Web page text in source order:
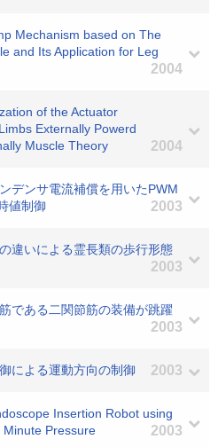
Mechanism based on The
and Its Application for Leg
2004
of the Actuator
Externally Powerd
Muscle Theory
2004
デンサ電流補償を用いたPWM
値制御
2003
違いによる霊長類の歩行形態
2003
である二関節筋の装備が跳躍
2003
による運動方向の制御 2003
Insertion Robot using
Minute Pressure
2003